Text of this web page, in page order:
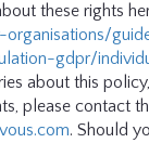
these rights
organisations/
gdpr/
about this
please contact
. Should